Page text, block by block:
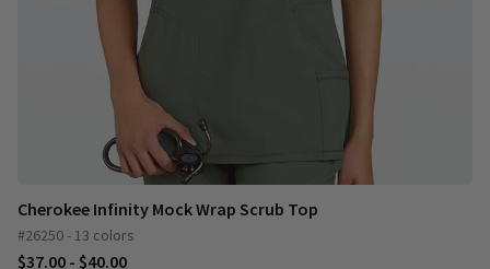
Cherokee Infinity Mock Wrap Scrub Top
#26250 - 13 colors
$37.00 - $40.00